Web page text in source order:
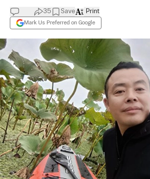
35 Save
Mark Us Preferred on Google
Print